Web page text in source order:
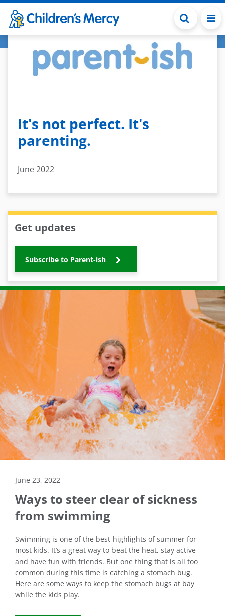
Skip to main content
It's not perfect. It's
parenting.
June 2022
Get updates
Subscribe to Parent-ish
June 23, 2022
Ways to steer clear of sickness
from swimming
Swimming is one of the best highlights of summer for
most kids. It’s a great way to beat the heat, stay active
and have fun with friends. But one thing that is all too
common during this time is catching a stomach bug.
Here are some ways to keep the stomach bugs at bay
while the kids play.